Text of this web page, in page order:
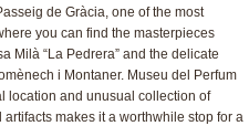
de Gràcia, one of the most
you can find the masterpieces
Milà “La Pedrera” and the delicate
i Montaner. Museu del Perfum
location and unusual collection of
makes it a worthwhile stop for a